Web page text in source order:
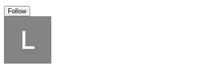
Follow